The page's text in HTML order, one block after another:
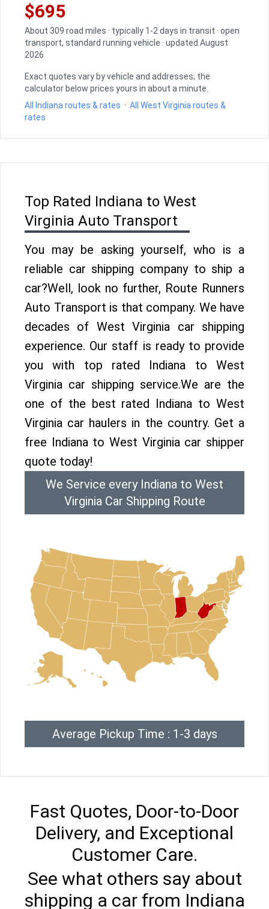
$695
About 309 road miles · typically 1-2 days in transit · open
transport, standard running vehicle · updated August
2026
Exact quotes vary by vehicle and addresses; the
calculator below prices yours in about a minute.
All Indiana routes & rates · All West Virginia routes &
rates
Top Rated Indiana to West
Virginia Auto Transport
You may be asking yourself, who is a
reliable car shipping company to ship a
car?Well, look no further, Route Runners
Auto Transport is that company. We have
decades of West Virginia car shipping
experience. Our staff is ready to provide
you with top rated Indiana to West
Virginia car shipping service.We are the
one of the best rated Indiana to West
Virginia car haulers in the country. Get a
free Indiana to West Virginia car shipper
quote today!
We Service every Indiana to West
Virginia Car Shipping Route
Average Pickup Time : 1-3 days
Fast Quotes, Door-to-Door
Delivery, and Exceptional
Customer Care.
See what others say about
shipping a car from Indiana